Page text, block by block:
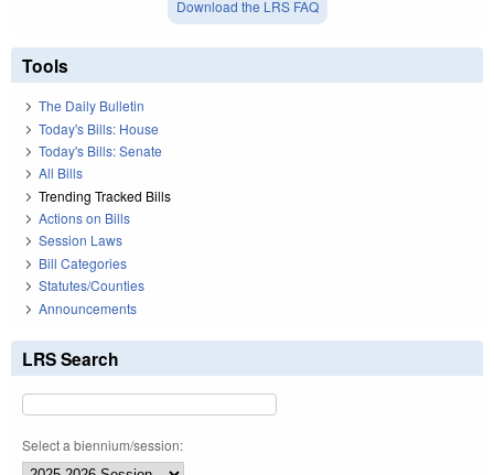
Download the LRS FAQ
Tools
The Daily Bulletin
Today's Bills: House
Today's Bills: Senate
All Bills
Trending Tracked Bills
Actions on Bills
Session Laws
Bill Categories
Statutes/Counties
Announcements
LRS Search
Select a biennium/session: